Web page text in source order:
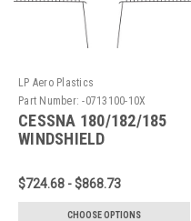
LP Aero Plastics
Part Number: -0713100-10X
CESSNA 180/182/185
WINDSHIELD
$724.68 - $868.73
CHOOSE OPTIONS